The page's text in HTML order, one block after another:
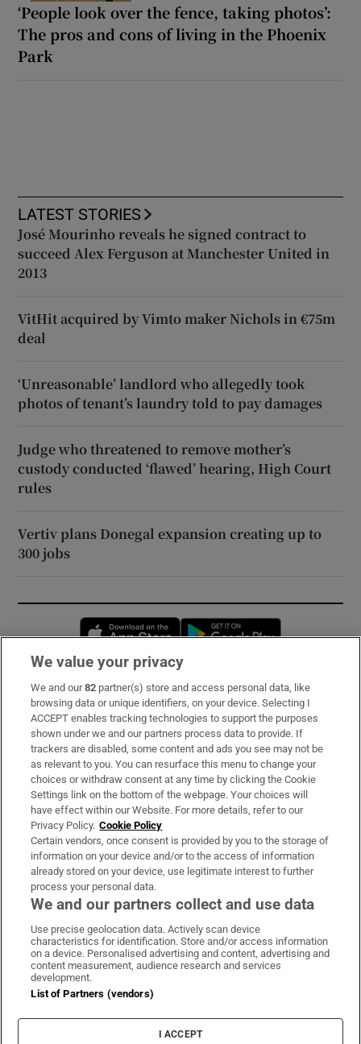
‘People look over the fence, taking photos’:
The pros and cons of living in the Phoenix
Park
LATEST STORIES
José Mourinho reveals he signed contract to
succeed Alex Ferguson at Manchester United in
2013
VitHit acquired by Vimto maker Nichols in €75m
deal
‘Unreasonable’ landlord who allegedly took
photos of tenant’s laundry told to pay damages
Judge who threatened to remove mother’s
custody conducted ‘flawed’ hearing, High Court
rules
Vertiv plans Donegal expansion creating up to
300 jobs
Opens in new window
Subscribe
Support
About Us
Irish Times Products & Services
OUR PARTNERS:
Irish Times on WhatsApp
Irish Times on Facebook
Irish Times on X
Irish Times on LinkedIn
Irish Times on Instagram
Terms & Conditions
Privacy Policy
Cookie Information
Cookie Settings
We value your privacy
We and our82 partner(s) store and access personal data, like
browsing data or unique identifiers, on your device. Selecting I
ACCEPT enables tracking technologies to support the purposes
shown under we and our partners process data to provide. If
trackers are disabled, some content and ads you see may not be
as relevant to you. You can resurface this menu to change your
choices or withdraw consent at any time by clicking the Cookie
Settings link on the bottom of the webpage. Your choices will
have effect within our Website. For more details, refer to our
Privacy Policy. Cookie Policy
Certain vendors, once consent is provided by you to the storage of
information on your device and/or to the access of information
already stored on your device, use legitimate interest to further
process your personal data.
We and our partners collect and use data
Use precise geolocation data. Actively scan device
characteristics for identification. Store and/or access information
on a device. Personalised advertising and content, advertising and
content measurement, audience research and services
development.
List of Partners (vendors)
I ACCEPT